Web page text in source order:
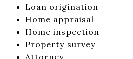
Loan origination
Home appraisal
Home inspection
Property survey
Attorney